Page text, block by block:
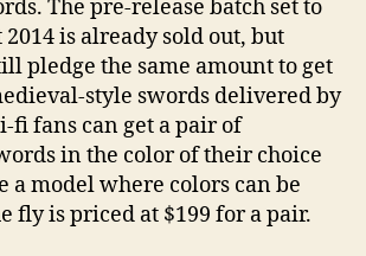
The pre-release batch set to
is already sold out, but
pledge the same amount to get
style swords delivered by
fi fans can get a pair of
in the color of their choice
a model where colors can be
fly is priced at $199 for a pair.